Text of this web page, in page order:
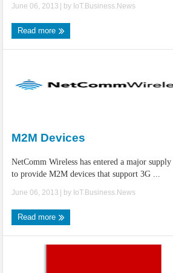
June 06, 2013 | by IoT.Business.News
Read more
M2M Devices
NetComm Wireless has entered a major
to provide M2M devices that support 3G ...
June 06, 2013 | by IoT.Business.News
Read more